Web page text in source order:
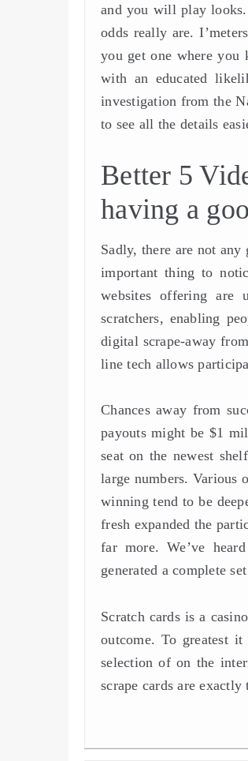
and you will play
odds really are.
you get one where you
with an educated
investigation from the
to see all the details
Better 5
having a
Sadly, there are not
important thing to
websites offering are
scratchers, enabling
digital scrape-away
line tech allows
Chances away from
payouts might be $1
seat on the newest
large numbers. Various
winning tend to be
fresh expanded the
far more. We’ve
generated a complete
Scratch cards is a
outcome. To greatest
selection of on the
scrape cards are